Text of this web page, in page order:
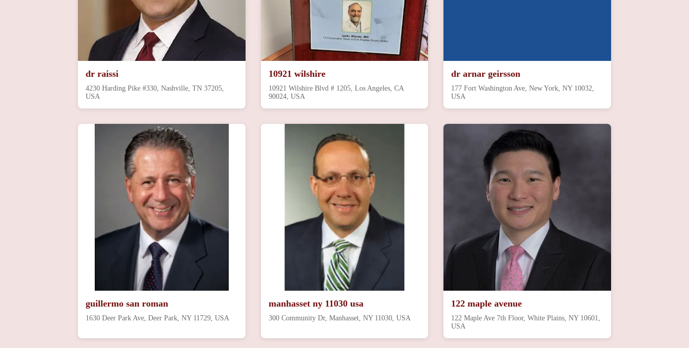
dr raissi
4230 Harding Pike #330, Nashville, TN 37205,
USA
10921 wilshire
10921 Wilshire Blvd # 1205, Los Angeles, CA
90024, USA
dr arnar geirsson
177 Fort Washington Ave, New York, NY 10032,
USA
guillermo san roman
1630 Deer Park Ave, Deer Park, NY 11729, USA
manhasset ny 11030 usa
300 Community Dr, Manhasset, NY 11030, USA
122 maple avenue
122 Maple Ave 7th Floor, White Plains, NY 10601,
USA